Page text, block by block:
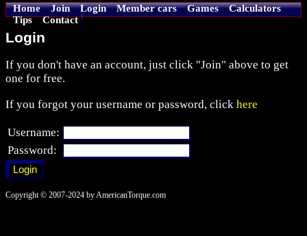
Home Join Login Member cars Games
Calculators
Tips
Contact
Login
If you don't have an account, just click "Join" above to get
one for free.
If you forgot your username or password, click here
Username:
Password:
Copyright © 2007-2024 by AmericanTorque.com